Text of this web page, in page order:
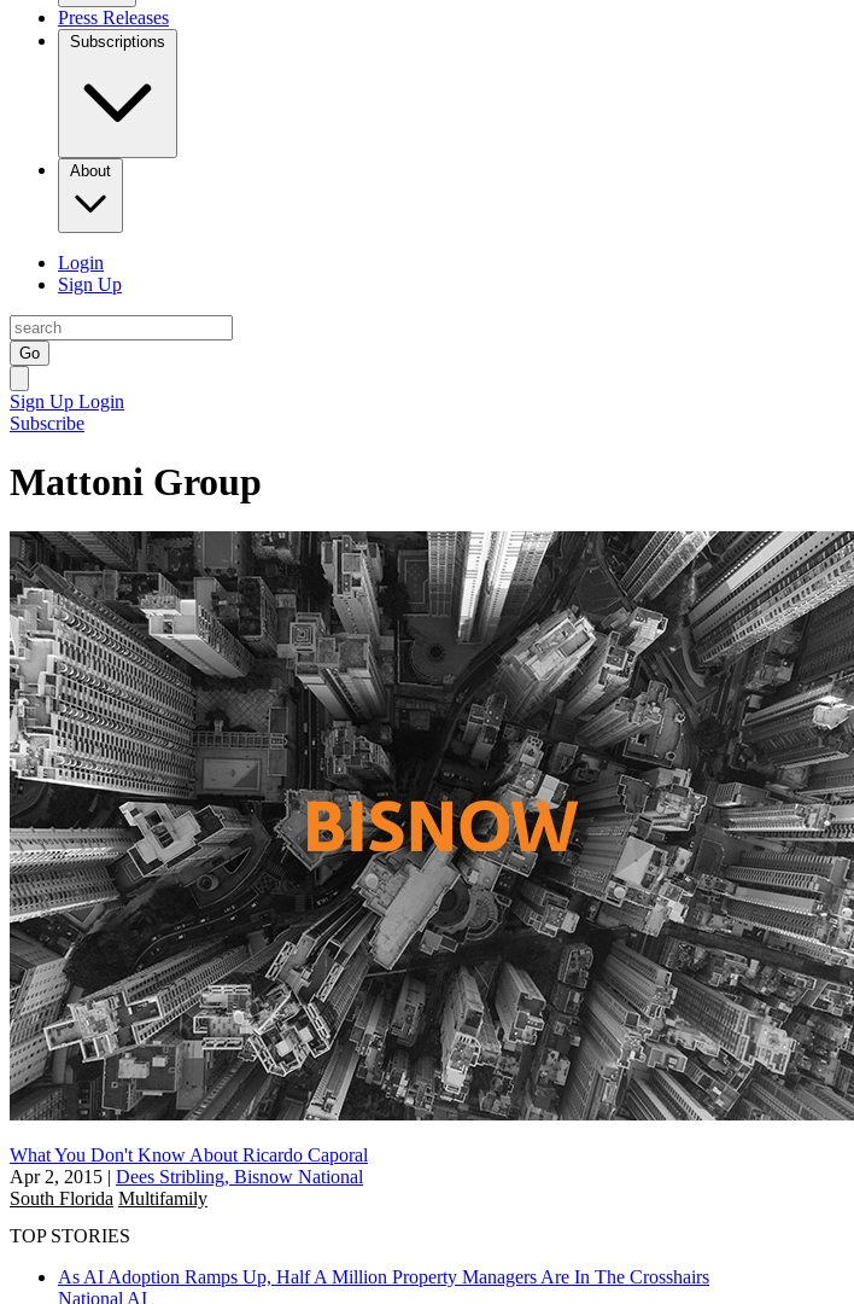
Press Releases
Subscriptions
About
Login
Sign Up
Go
Sign Up Login
Subscribe
Mattoni Group
What You Don't Know About Ricardo Caporal
Apr 2, 2015 | Dees Stribling, Bisnow National
South Florida Multifamily
TOP STORIES
As AI Adoption Ramps Up, Half A Million Property Managers Are In The Crosshairs
National AI